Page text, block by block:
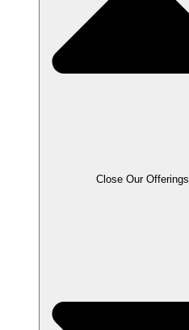
Close Our Offerings